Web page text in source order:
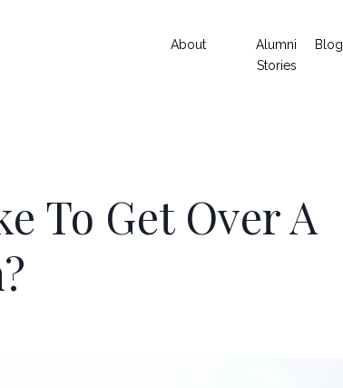
About
Alumni
Stories
Blog
To Get Over A